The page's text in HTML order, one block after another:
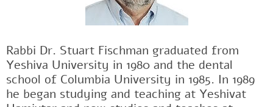
Rabbi Dr. Stuart Fischman graduated from
Yeshiva University in 1980 and the dental
school of Columbia University in 1985. In 1989
he began studying and teaching at Yeshivat